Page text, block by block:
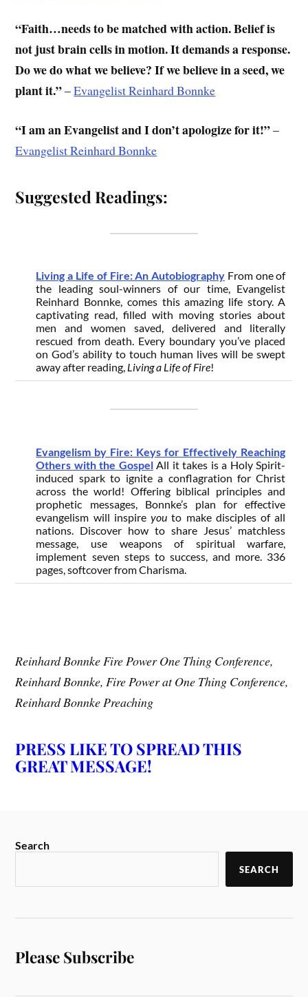
“Faith…needs to be matched with action. Belief is
not just brain cells in motion. It demands a response.
Do we do what we believe? If we believe in a seed, we
plant it.”–Evangelist Reinhard Bonnke
“I am an Evangelist and I don’t apologize for it!”–
Evangelist Reinhard Bonnke
Suggested Readings:
Living a Life of Fire: An Autobiography From one of
the leading soul-winners of our time, Evangelist
Reinhard Bonnke, comes this amazing life story. A
captivating read, filled with moving stories about
men and women saved, delivered and literally
rescued from death. Every boundary you’ve placed
on God’s ability to touch human lives will be swept
away after reading, Living a Life of Fire!
Evangelism by Fire: Keys for Effectively Reaching
Others with the GospelAll it takes is a Holy Spirit-
induced spark to ignite a conflagration for Christ
across the world! Offering biblical principles and
prophetic messages, Bonnke’s plan for effective
evangelism will inspireyou to make disciples of all
nations. Discover how to share Jesus’ matchless
message, use weapons of spiritual warfare,
implement seven steps to success, and more. 336
pages, softcover from Charisma.
Reinhard Bonnke Fire Power One Thing Conference,
Reinhard Bonnke, Fire Power at One Thing Conference,
Reinhard Bonnke Preaching
PRESS LIKE TO SPREAD THIS
GREAT MESSAGE!
Search
SEARCH
Please Subscribe